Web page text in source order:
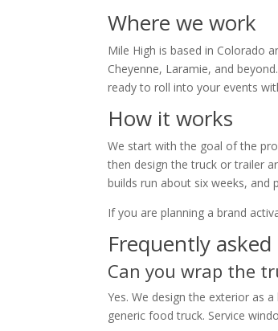
Where we work
Mile High is based in Colorado
Cheyenne, Laramie, and
ready to roll into your events
How it works
We start with the goal of the
then design the truck or trailer
builds run about six weeks, and
If you are planning a brand
Frequently
Can you wrap the
Yes. We design the exterior as
generic food truck. Service